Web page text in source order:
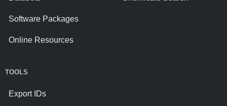
Software Packages
Online Resources
TOOLS
Export IDs